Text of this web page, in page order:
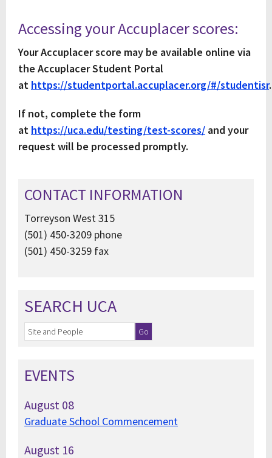
Accessing your Accuplacer scores:
Your Accuplacer score may be available online via
the Accuplacer Student Portal
at https://studentportal.accuplacer.org/#/studentisr.
If not, complete the form
at https://uca.edu/testing/test-scores/ and your
request will be processed promptly.
CONTACT INFORMATION
Torreyson West 315
(501) 450-3209 phone
(501) 450-3259 fax
SEARCH UCA
EVENTS
August 08
Graduate School Commencement
August 16